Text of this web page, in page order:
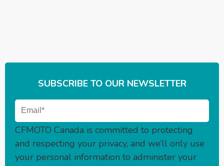
SUBSCRIBE TO OUR NEWSLETTER
CFMOTO Canada is committed to protecting
and respecting your privacy, and we’ll only use
your personal information to administer your